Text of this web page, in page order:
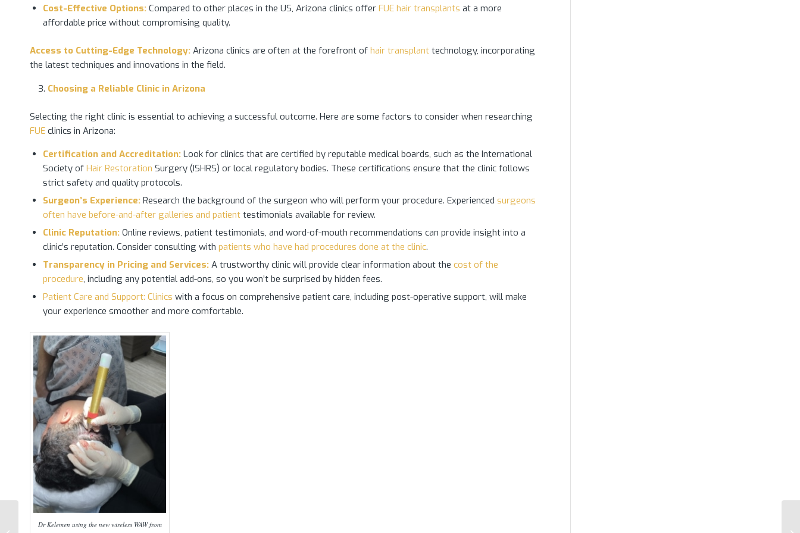
Cost-Effective Options: Compared to other places in the US, Arizona clinics offer FUE hair transplants at a more
affordable price without compromising quality.
Access to Cutting-Edge Technology: Arizona clinics are often at the forefront of hair transplant technology, incorporating
the latest techniques and innovations in the field.
Choosing a Reliable Clinic in Arizona
Selecting the right clinic is essential to achieving a successful outcome. Here are some factors to consider when researching
FUE clinics in Arizona:
Certification and Accreditation: Look for clinics that are certified by reputable medical boards, such as the International
Society of Hair Restoration Surgery (ISHRS) or local regulatory bodies. These certifications ensure that the clinic follows
strict safety and quality protocols.
Surgeon’s Experience: Research the background of the surgeon who will perform your procedure. Experienced surgeons
often have before-and-after galleries and patient testimonials available for review.
Clinic Reputation: Online reviews, patient testimonials, and word-of-mouth recommendations can provide insight into a
clinic’s reputation. Consider consulting with patients who have had procedures done at the clinic.
Transparency in Pricing and Services: A trustworthy clinic will provide clear information about the cost of the
procedure, including any potential add-ons, so you won’t be surprised by hidden fees.
Patient Care and Support: Clinics with a focus on comprehensive patient care, including post-operative support, will make
your experience smoother and more comfortable.
Dr Kelemen using the new wireless WAW from
Preparing for a Hair